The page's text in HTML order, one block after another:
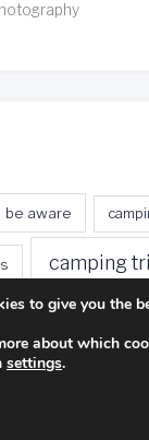
be aware
camping
duct tape
foreign currency
to give you the
about which
settings.